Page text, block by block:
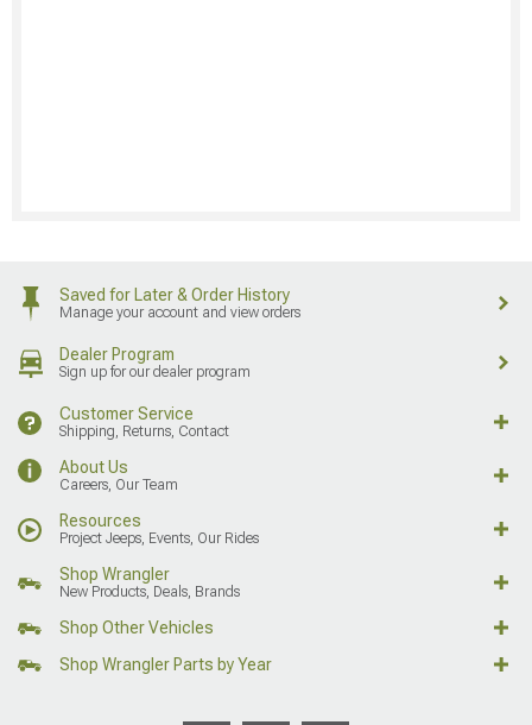
Saved for Later & Order History
Manage your account and view orders
Dealer Program
Sign up for our dealer program
Customer Service
Shipping, Returns, Contact
About Us
Careers, Our Team
Resources
Project Jeeps, Events, Our Rides
Shop Wrangler
New Products, Deals, Brands
Shop Other Vehicles
Shop Wrangler Parts by Year